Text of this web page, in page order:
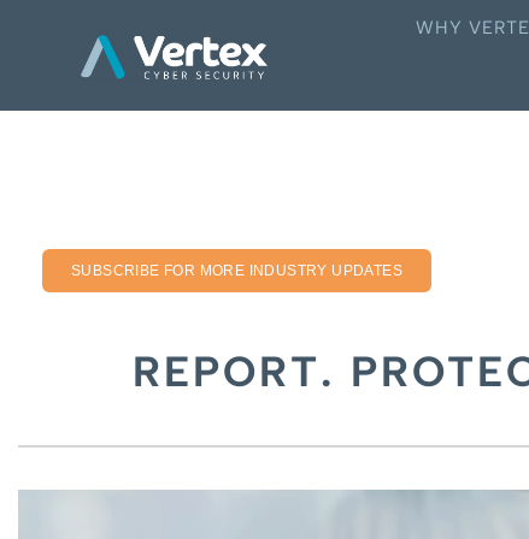
WHY
SUBSCRIBE FOR MORE INDUSTRY UPDATES
REPORT.